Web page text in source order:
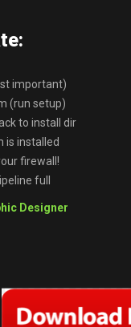
important)
(run setup)
to install dir
is installed
firewall!
full
Designer